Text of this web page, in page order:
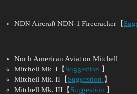
NDN Aircraft NDN-1 Firecracker【
North American Aviation Mitchell
Mitchell Mk. I【 Suggestion 】
Mitchell Mk. II【 Suggestion 】
Mitchell Mk. III【 Suggestion 】